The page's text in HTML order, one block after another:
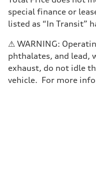
Transmission
Eight-speed
Suspension
Front
Rear
Adaptive
Brake system
Brake system
Steering
special finance or
listed as “In Transit”
⚠ WARNING:
phthalates, and lead,
exhaust, do not idle
vehicle. For more